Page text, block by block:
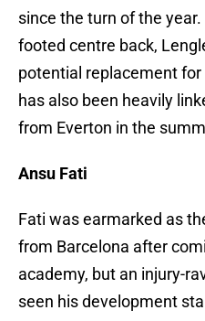
since the turn of the
footed centre back,
potential replacement for
has also been heavily
from Everton in the
Ansu Fati
Fati was earmarked as
from Barcelona after
academy, but an injury-
seen his development